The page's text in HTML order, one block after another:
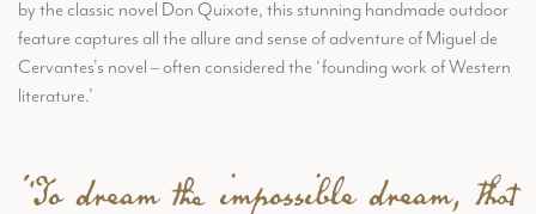
by the classic novel Don Quixote, this stunning handmade outdoor
feature captures all the allure and sense of adventure of Miguel de
Cervantes's novel – often considered the ‘founding work of Western
literature.’